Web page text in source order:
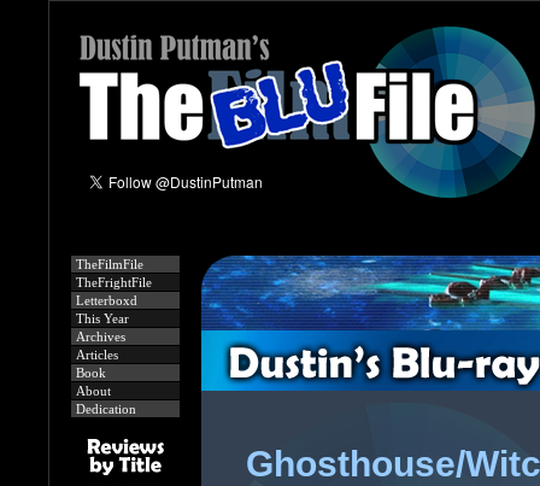
TheFilmFile
TheFrightFile
Letterboxd
This Year
Archives
Articles
Book
About
Dedication
Ghosthouse/